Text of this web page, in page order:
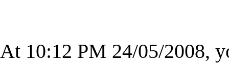
At 10:12 PM 24/05/2008,